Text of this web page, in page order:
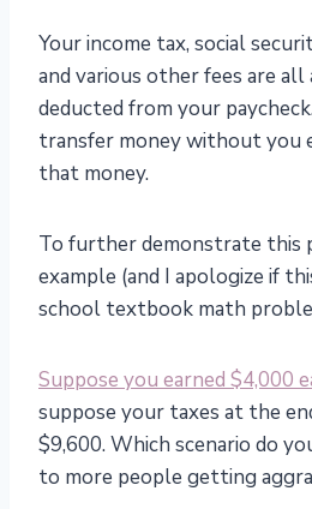
Your income tax, social
and various other fees are
deducted from your
transfer money without you
that money.
To further demonstrate this
example (and I apologize if
school textbook math
Suppose you earned $4,000
suppose your taxes at the
$9,600. Which scenario do
to more people getting